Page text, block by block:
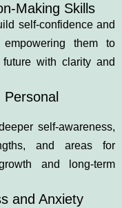
Making Skills
self-confidence and
empowering them to
with clarity and
self-awareness,
and areas for
and long-term
and Anxiety